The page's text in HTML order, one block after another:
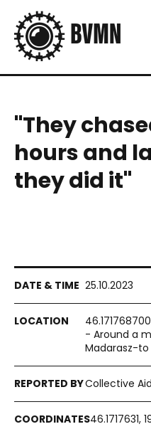
"They
hours and
they did it"
25.10.2023
- Around a
Madarasz-to
Collective Aid
46.1717631,